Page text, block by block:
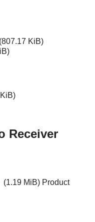
KiB)
Receiver
(1.19 MiB) Product